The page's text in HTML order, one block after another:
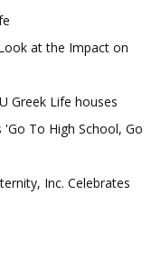
at the Impact on
Greek Life houses
To High School, Go
Inc. Celebrates